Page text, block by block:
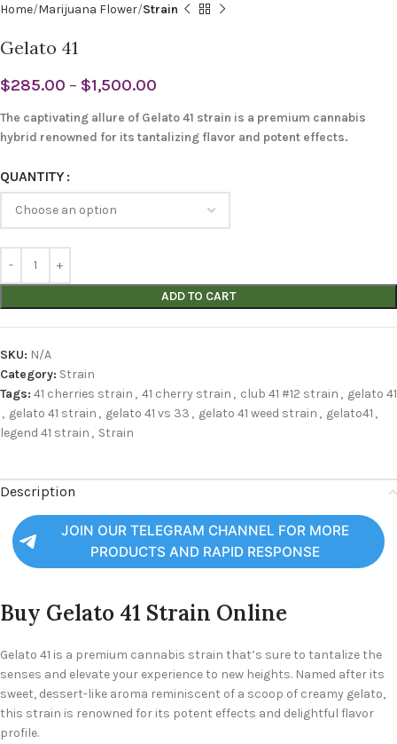
Home Marijuana Flower Strain
Gelato 41
$285.00 – $1,500.00
The captivating allure of Gelato 41 strain is a premium cannabis
hybrid renowned for its tantalizing flavor and potent effects.
QUANTITY
ADD TO CART
SKU: N/A
Category: Strain
Tags: 41 cherries strain , 41 cherry strain , club 41 #12 strain , gelato 41
, gelato 41 strain , gelato 41 vs 33 , gelato 41 weed strain , gelato41 ,
legend 41 strain , Strain
Description
JOIN OUR TELEGRAM CHANNEL FOR MORE
PRODUCTS AND RAPID RESPONSE
Buy Gelato 41 Strain Online
Gelato 41 is a premium cannabis strain that’s sure to tantalize the
senses and elevate your experience to new heights. Named after its
sweet, dessert-like aroma reminiscent of a scoop of creamy gelato,
this strain is renowned for its potent effects and delightful flavor
profile.